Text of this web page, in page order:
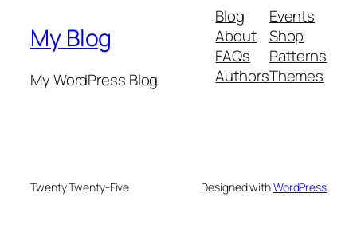
My Blog
My WordPress Blog
Blog
About
FAQs
Authors
Events
Shop
Patterns
Themes
Twenty Twenty-Five Designed withWordPress